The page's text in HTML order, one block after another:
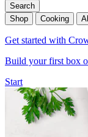
Search
Shop
Cooking
Get started with
Build your first box
Start